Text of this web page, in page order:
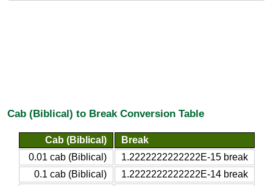
Cab (Biblical) to Break Conversion Table
Cab (Biblical)
Break
0.01 cab (Biblical)
1.2222222222222E-15 break
0.1 cab (Biblical)
1.2222222222222E-14 break